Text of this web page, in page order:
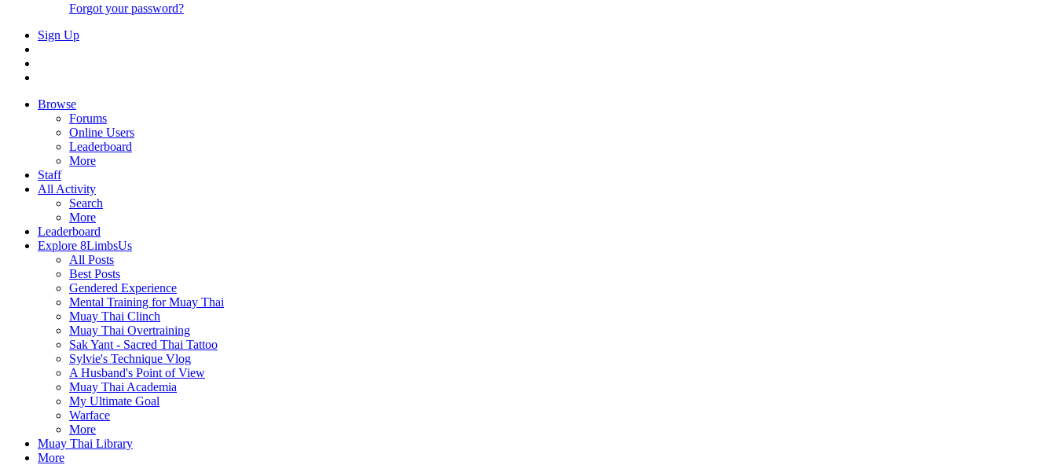
Forgot your password?
Sign Up
Browse
Forums
Online Users
Leaderboard
More
Staff
All Activity
Search
More
Leaderboard
Explore 8LimbsUs
All Posts
Best Posts
Gendered Experience
Mental Training for Muay Thai
Muay Thai Clinch
Muay Thai Overtraining
Sak Yant - Sacred Thai Tattoo
Sylvie's Technique Vlog
A Husband's Point of View
Muay Thai Academia
My Ultimate Goal
Warface
More
Muay Thai Library
More